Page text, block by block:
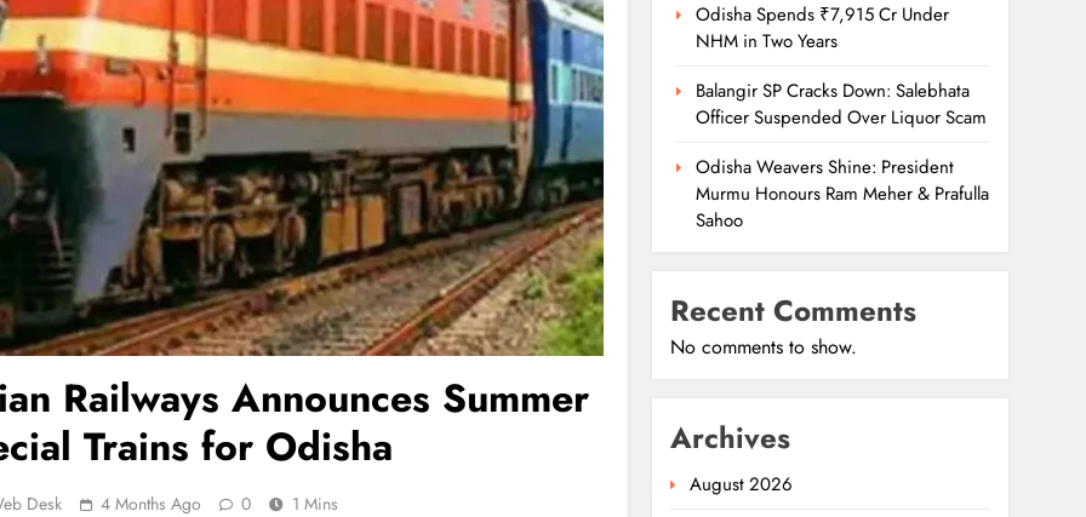
Railways Announces Summer
Trains for Odisha
Desk 4 Months Ago 0 1 Mins
Odisha Spends ₹7,915 Cr Under
NHM in Two Years
Balangir SP Cracks Down: Salebhata
Officer Suspended Over Liquor Scam
Odisha Weavers Shine: President
Murmu Honours Ram Meher & Prafulla
Sahoo
Recent Comments
No comments to show.
Archives
August 2026